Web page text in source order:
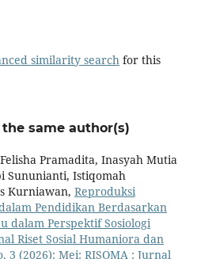
similarity search for this
same author(s)
Pramadita, Inasyah Mutia
Sununianti, Istiqomah
Kurniawan, Reproduksi
Pendidikan Berdasarkan
dalam Perspektif Sosiologi
Riset Sosial Humaniora dan
3 (2026): Mei: RISOMA : Jurnal